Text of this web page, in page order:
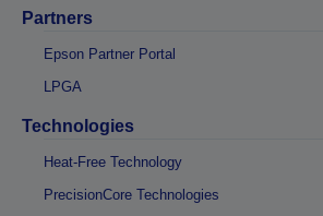
Partners
Epson Partner Portal
LPGA
Technologies
Heat-Free Technology
PrecisionCore Technologies